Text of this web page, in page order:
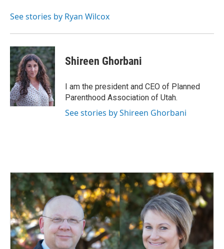
See stories by Ryan Wilcox
Shireen Ghorbani
I am the president and CEO of Planned
Parenthood Association of Utah.
See stories by Shireen Ghorbani